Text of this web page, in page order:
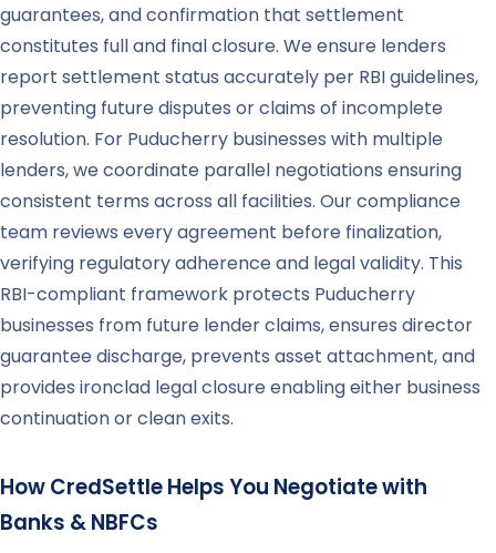
guarantees, and confirmation that settlement
constitutes full and final closure. We ensure lenders
report settlement status accurately per RBI guidelines,
preventing future disputes or claims of incomplete
resolution. For Puducherry businesses with multiple
lenders, we coordinate parallel negotiations ensuring
consistent terms across all facilities. Our compliance
team reviews every agreement before finalization,
verifying regulatory adherence and legal validity. This
RBI-compliant framework protects Puducherry
businesses from future lender claims, ensures director
guarantee discharge, prevents asset attachment, and
provides ironclad legal closure enabling either business
continuation or clean exits.
How CredSettle Helps You Negotiate with
Banks & NBFCs